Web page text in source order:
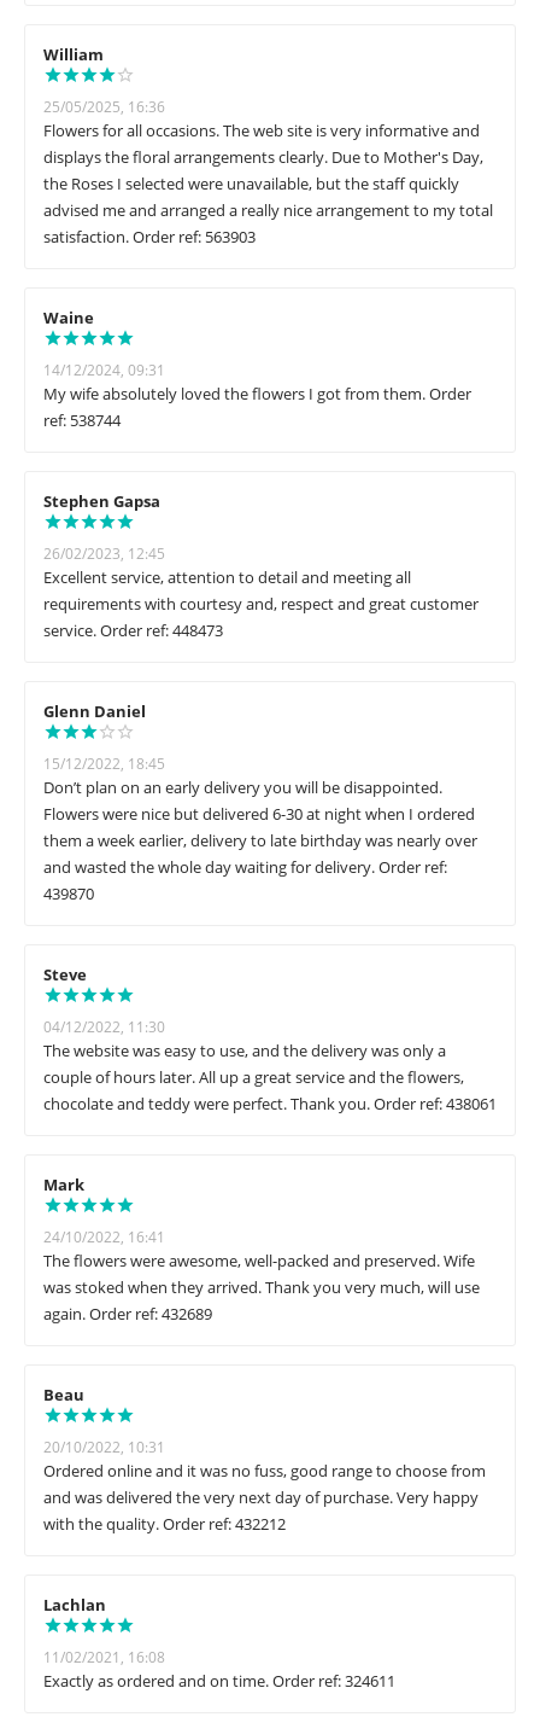
William
25/05/2025, 16:36
Flowers for all occasions. The web site is very informative and
displays the floral arrangements clearly. Due to Mother's Day,
the Roses I selected were unavailable, but the staff quickly
advised me and arranged a really nice arrangement to my total
satisfaction. Order ref: 563903
Waine
14/12/2024, 09:31
My wife absolutely loved the flowers I got from them. Order
ref: 538744
Stephen Gapsa
26/02/2023, 12:45
Excellent service, attention to detail and meeting all
requirements with courtesy and, respect and great customer
service. Order ref: 448473
Glenn Daniel
15/12/2022, 18:45
Don’t plan on an early delivery you will be disappointed.
Flowers were nice but delivered 6-30 at night when I ordered
them a week earlier, delivery to late birthday was nearly over
and wasted the whole day waiting for delivery. Order ref:
439870
Steve
04/12/2022, 11:30
The website was easy to use, and the delivery was only a
couple of hours later. All up a great service and the flowers,
chocolate and teddy were perfect. Thank you. Order ref: 438061
Mark
24/10/2022, 16:41
The flowers were awesome, well-packed and preserved. Wife
was stoked when they arrived. Thank you very much, will use
again. Order ref: 432689
Beau
20/10/2022, 10:31
Ordered online and it was no fuss, good range to choose from
and was delivered the very next day of purchase. Very happy
with the quality. Order ref: 432212
Lachlan
11/02/2021, 16:08
Exactly as ordered and on time. Order ref: 324611